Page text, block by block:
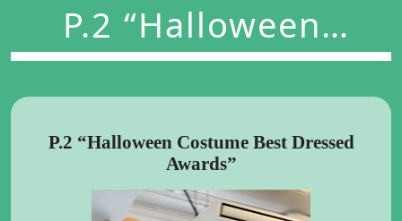
P.2 “Halloween
Costume Best
Dressed Awards”
P.2 “Halloween Costume Best Dressed
Awards”